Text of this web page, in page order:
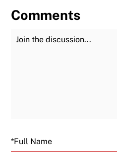
Comments
Join the Discussion